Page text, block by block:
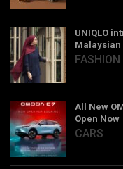
UNIQLO
FASHION
All New
Open Now
CARS